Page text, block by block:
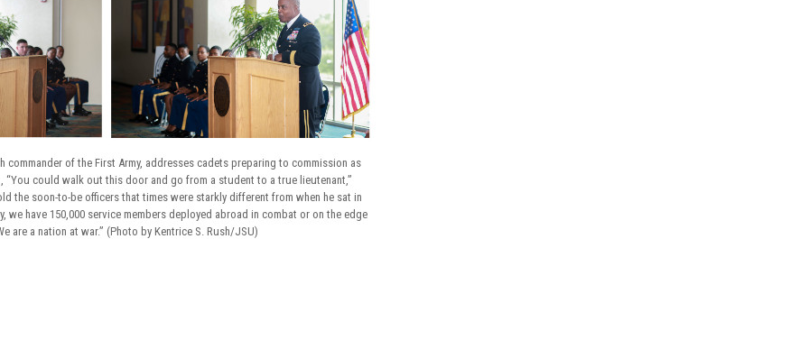
commander of the First Army, addresses cadets preparing to commission as
“You could walk out this door and go from a student to a true lieutenant,”
the soon-to-be officers that times were starkly different from when he sat in
we have 150,000 service members deployed abroad in combat or on the edge
are a nation at war.” (Photo by Kentrice S. Rush/JSU)